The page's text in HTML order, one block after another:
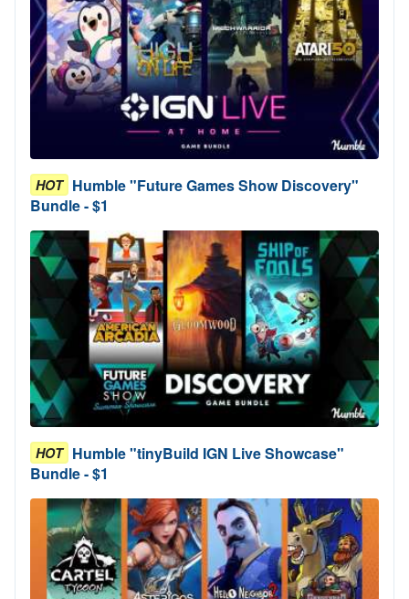
HOT Humble "Future Games Show Discovery"
Bundle - $1
HOT Humble "tinyBuild IGN Live Showcase"
Bundle - $1